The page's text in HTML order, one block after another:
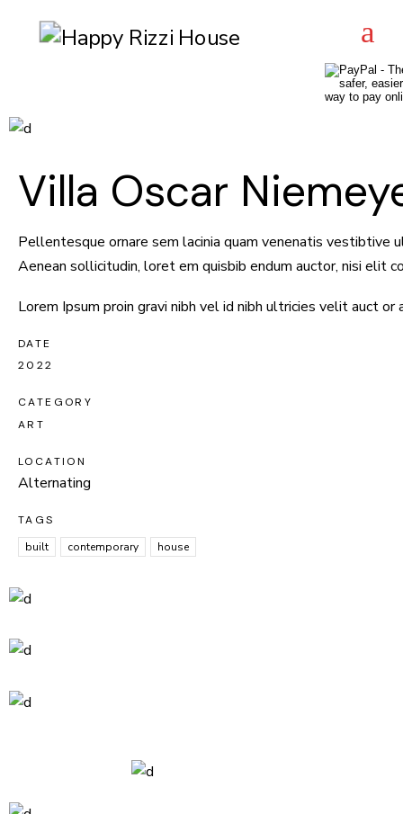
DATE
2022
CATEGORY
ART
LOCATION
Alternating
TAGS
built
contemporary house
Villa Oscar
Pellentesque ornare sem lacinia quam venenatis vestibtive
Aenean sollicitudin, loret em quisbib endum auctor, nisi elit
Lorem Ipsum proin gravi nibh vel id nibh ultricies velit auct